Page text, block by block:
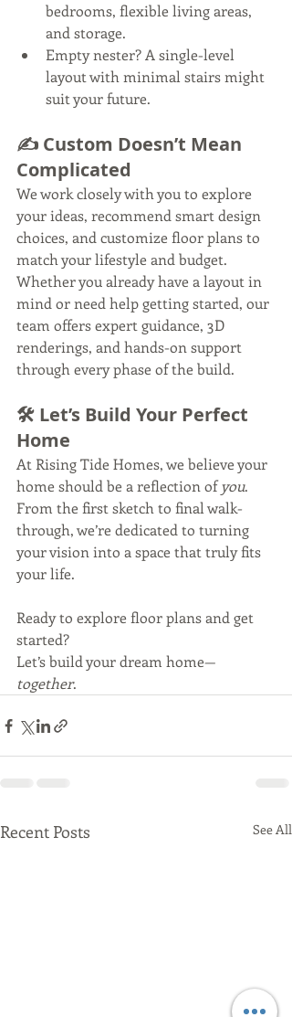
bedrooms, flexible living areas,
and storage.
Empty nester? A single-level
layout with minimal stairs might
suit your future.
✍️ Custom Doesn’t Mean
Complicated
We work closely with you to explore
your ideas, recommend smart design
choices, and customize floor plans to
match your lifestyle and budget.
Whether you already have a layout in
mind or need help getting started, our
team offers expert guidance, 3D
renderings, and hands-on support
through every phase of the build.
🛠 Let’s Build Your Perfect
Home
At Rising Tide Homes, we believe your
home should be a reflection of you.
From the first sketch to final walk-
through, we’re dedicated to turning
your vision into a space that truly fits
your life.
Ready to explore floor plans and get
started?
Let’s build your dream home—
together.
Recent Posts See All